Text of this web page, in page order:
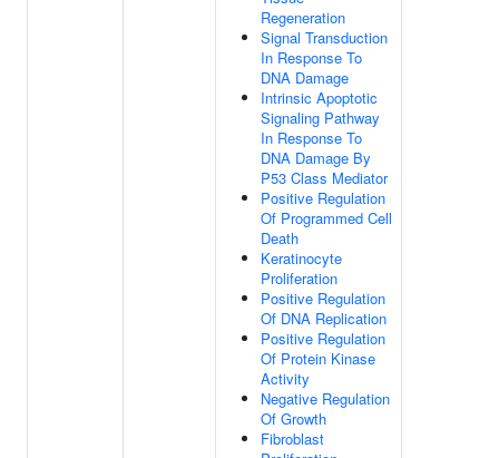
Regeneration
Signal Transduction
In Response To
DNA Damage
Intrinsic Apoptotic
Signaling Pathway
In Response To
DNA Damage By
P53 Class Mediator
Positive Regulation
Of Programmed Cell
Death
Keratinocyte
Proliferation
Positive Regulation
Of DNA Replication
Positive Regulation
Of Protein Kinase
Activity
Negative Regulation
Of Growth
Fibroblast